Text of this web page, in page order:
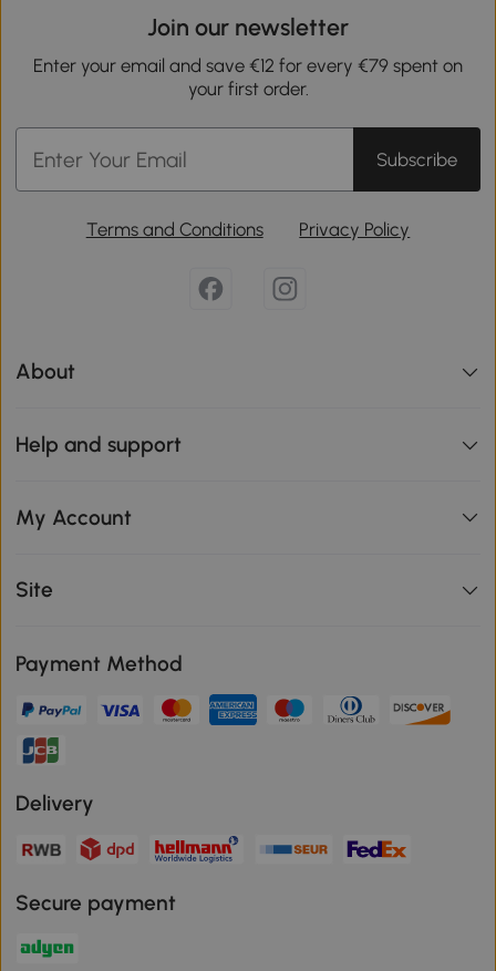
Join our newsletter
Enter your email and save €12 for every €79 spent on
your first order.
Subscribe
Terms and Conditions Privacy Policy
About
Help and support
My Account
Site
Payment Method
Delivery
Secure payment